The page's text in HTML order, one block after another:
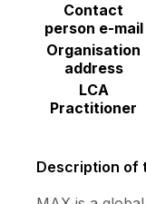
Contact
person e-mail
Organisation
address
LCA
Practitioner
Description of